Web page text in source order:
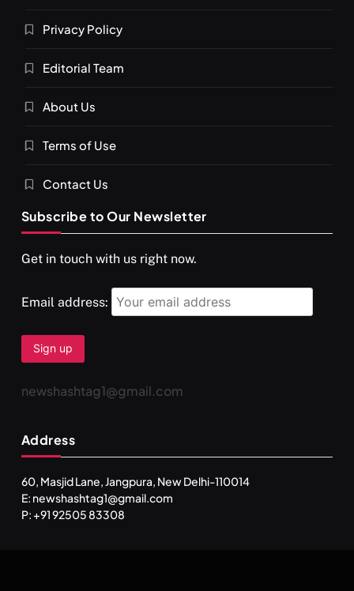
Privacy Policy
Editorial Team
About Us
Terms of Use
Contact Us
Subscribe to Our Newsletter
Get in touch with us right now.
Email address:
newshashtag1@gmail.com
Address
60, Masjid Lane, Jangpura, New Delhi-110014
E: newshashtag1@gmail.com
P: +91 92505 83308